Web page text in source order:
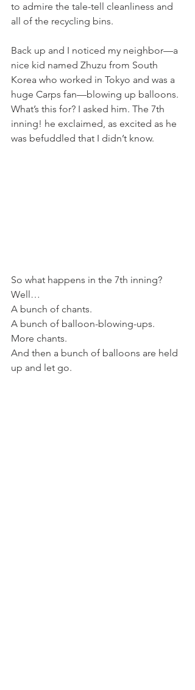
to admire the tale-tell cleanliness and
all of the recycling bins.
Back up and I noticed my neighbor—a
nice kid named Zhuzu from South
Korea who worked in Tokyo and was a
huge Carps fan—blowing up balloons.
What’s this for? I asked him. The 7th
inning! he exclaimed, as excited as he
was befuddled that I didn’t know.
So what happens in the 7th inning?
Well…
A bunch of chants.
A bunch of balloon-blowing-ups.
More chants.
And then a bunch of balloons are held
up and let go.